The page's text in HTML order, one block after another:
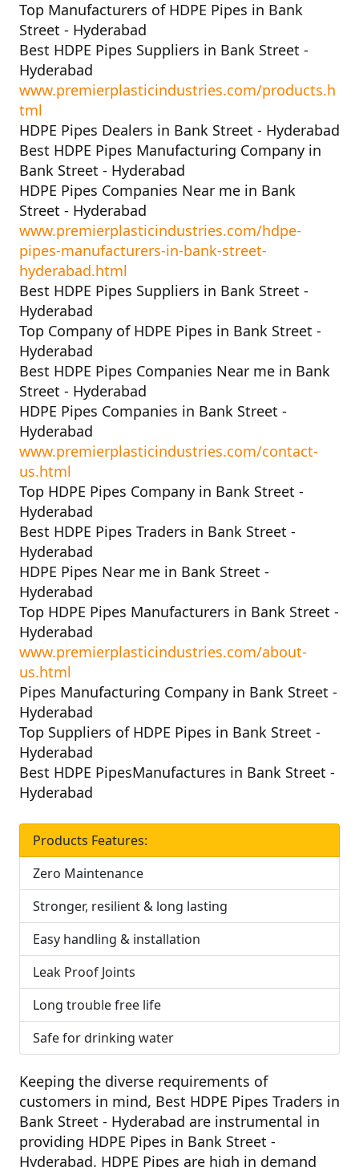
Top Manufacturers of HDPE Pipes in Bank
Street - Hyderabad
Best HDPE Pipes Suppliers in Bank Street -
Hyderabad
www.premierplasticindustries.com/products.h
tml
HDPE Pipes Dealers in Bank Street - Hyderabad
Best HDPE Pipes Manufacturing Company in
Bank Street - Hyderabad
HDPE Pipes Companies Near me in Bank
Street - Hyderabad
www.premierplasticindustries.com/hdpe-
pipes-manufacturers-in-bank-street-
hyderabad.html
Best HDPE Pipes Suppliers in Bank Street -
Hyderabad
Top Company of HDPE Pipes in Bank Street -
Hyderabad
Best HDPE Pipes Companies Near me in Bank
Street - Hyderabad
HDPE Pipes Companies in Bank Street -
Hyderabad
www.premierplasticindustries.com/contact-
us.html
Top HDPE Pipes Company in Bank Street -
Hyderabad
Best HDPE Pipes Traders in Bank Street -
Hyderabad
HDPE Pipes Near me in Bank Street -
Hyderabad
Top HDPE Pipes Manufacturers in Bank Street -
Hyderabad
www.premierplasticindustries.com/about-
us.html
Pipes Manufacturing Company in Bank Street -
Hyderabad
Top Suppliers of HDPE Pipes in Bank Street -
Hyderabad
Best HDPE PipesManufactures in Bank Street -
Hyderabad
Products Features:
Zero Maintenance
Stronger, resilient & long lasting
Easy handling & installation
Leak Proof Joints
Long trouble free life
Safe for drinking water
Keeping the diverse requirements of
customers in mind, Best HDPE Pipes Traders in
Bank Street - Hyderabad are instrumental in
providing HDPE Pipes in Bank Street -
Hyderabad. HDPE Pipes are high in demand